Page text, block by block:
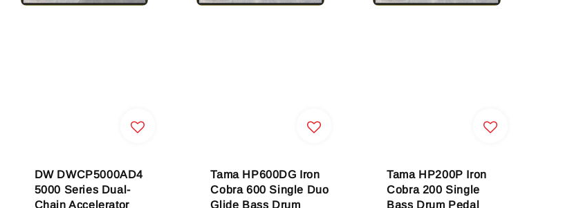
DW DWCP5000AD4
5000 Series Dual-
Chain Accelerator
Tama HP600DG Iron
Cobra 600 Single Duo
Glide Bass Drum
Tama HP200P Iron
Cobra 200 Single
Bass Drum Pedal